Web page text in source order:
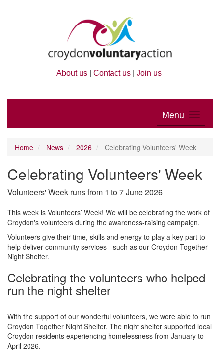
About us Contact us Join us
Menu
Home News 2026 Celebrating Volunteers' Week
Celebrating Volunteers' Week
Volunteers' Week runs from 1 to 7 June 2026
This week is Volunteers’ Week! We will be celebrating the work of
Croydon's volunteers during the awareness-raising campaign.
Volunteers give their time, skills and energy to play a key part to
help deliver community services - such as our Croydon Together
Night Shelter.
Celebrating the volunteers who helped
run the night shelter
With the support of our wonderful volunteers, we were able to run
Croydon Together Night Shelter. The night shelter supported local
Croydon residents experiencing homelessness from January to
April 2026.